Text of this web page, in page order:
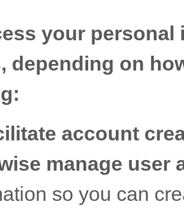
your
depending on
account
manage user
so you can